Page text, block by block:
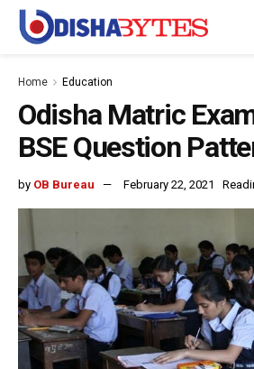
Home Education
Odisha Matric
BSE Question
by OB Bureau February 22, 2021